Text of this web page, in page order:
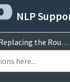
NLP
the Router-Modem in the NLP-C